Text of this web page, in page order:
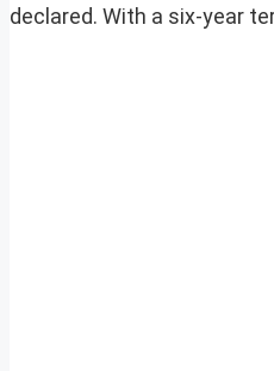
declared. With a six-year